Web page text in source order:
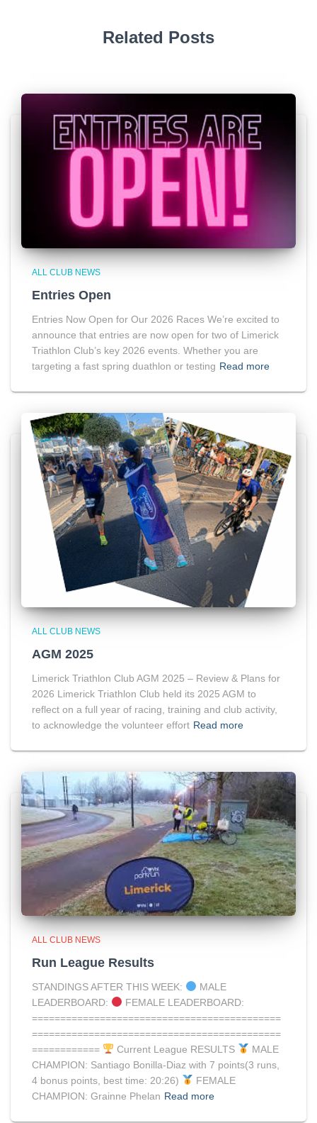
Related Posts
ALL CLUB NEWS
Entries Open
Entries Now Open for Our 2026 Races We’re excited to
announce that entries are now open for two of Limerick
Triathlon Club’s key 2026 events. Whether you are
targeting a fast spring duathlon or testing Read more
ALL CLUB NEWS
AGM 2025
Limerick Triathlon Club AGM 2025 – Review & Plans for
2026 Limerick Triathlon Club held its 2025 AGM to
reflect on a full year of racing, training and club activity,
to acknowledge the volunteer effort Read more
ALL CLUB NEWS
Run League Results
STANDINGS AFTER THIS WEEK:
MALE
LEADERBOARD:
FEMALE LEADERBOARD:
============================================
============================================
============
Current League RESULTS
MALE
CHAMPION: Santiago Bonilla-Diaz with 7 points(3 runs,
4 bonus points, best time: 20:26)
FEMALE
CHAMPION: Grainne Phelan Read more